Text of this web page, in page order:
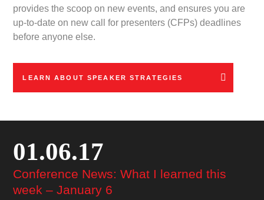
provides the scoop on new events, and ensures you are
up-to-date on new call for presenters (CFPs) deadlines
before anyone else.
LEARN ABOUT SPEAKER STRATEGIES
01.06.17
Conference News: What I learned this
week – January 6